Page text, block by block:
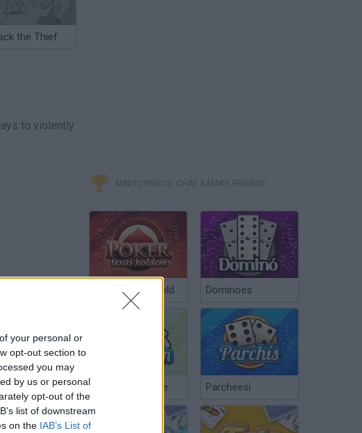
your personal or
opt-out section to
you may
by us or personal
opt-out of the
list of downstream
on the IAB’s List of
the Thief
to violently
MINITORNEOS, CHAT & MAKE FRIENDS
Poker Texas Hold Dominoes
Chinchón Online Parcheesi